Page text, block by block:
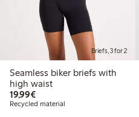
Briefs, 3 for 2
Seamless biker briefs with
high waist
19,99€€19.99
Recycled material